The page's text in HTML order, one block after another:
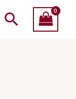
Search